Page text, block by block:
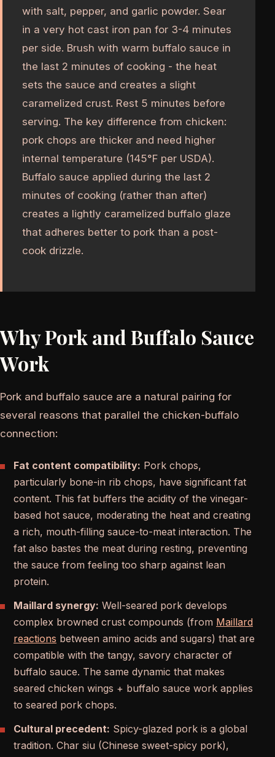
with salt, pepper, and garlic powder. Sear
in a very hot cast iron pan for 3-4 minutes
per side. Brush with warm buffalo sauce in
the last 2 minutes of cooking - the heat
sets the sauce and creates a slight
caramelized crust. Rest 5 minutes before
serving. The key difference from chicken:
pork chops are thicker and need higher
internal temperature (145°F per USDA).
Buffalo sauce applied during the last 2
minutes of cooking (rather than after)
creates a lightly caramelized buffalo glaze
that adheres better to pork than a post-
cook drizzle.
Why Pork and Buffalo Sauce
Work
Pork and buffalo sauce are a natural pairing for
several reasons that parallel the chicken-buffalo
connection:
Fat content compatibility: Pork chops,
particularly bone-in rib chops, have significant fat
content. This fat buffers the acidity of the vinegar-
based hot sauce, moderating the heat and creating
a rich, mouth-filling sauce-to-meat interaction. The
fat also bastes the meat during resting, preventing
the sauce from feeling too sharp against lean
protein.
Maillard synergy: Well-seared pork develops
complex browned crust compounds (from Maillard
reactions between amino acids and sugars) that are
compatible with the tangy, savory character of
buffalo sauce. The same dynamic that makes
seared chicken wings + buffalo sauce work applies
to seared pork chops.
Cultural precedent: Spicy-glazed pork is a global
tradition. Char siu (Chinese sweet-spicy pork),